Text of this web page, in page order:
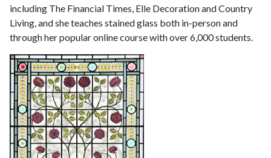
including The Financial Times, Elle Decoration and Country
Living, and she teaches stained glass both in-person and
through her popular online course with over 6,000 students.